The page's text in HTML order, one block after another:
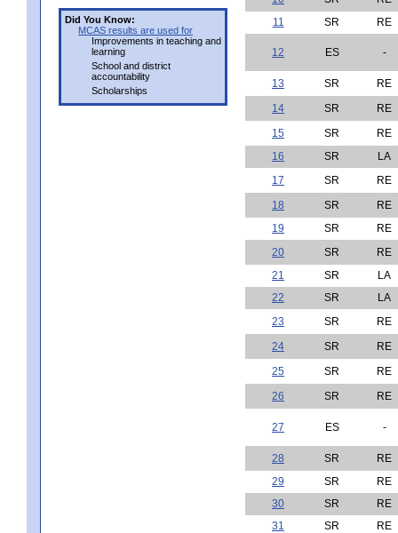
Did You Know:
MCAS results are used for
Improvements in teaching and
learning
School and district
accountability
Scholarships
11
SR RE
12 ES -
13 SR
RE
14
SR
RE
15
SR
RE
16
SR
LA
17
SR
RE
18
SR
RE
19
SR
RE
20
SR
RE
21
SR
LA
22
SR
LA
23
SR
RE
24
SR
RE
25
SR
RE
26
SR RE
27 ES -
28 SR
RE
29
SR
RE
30
SR
RE
31
SR
RE